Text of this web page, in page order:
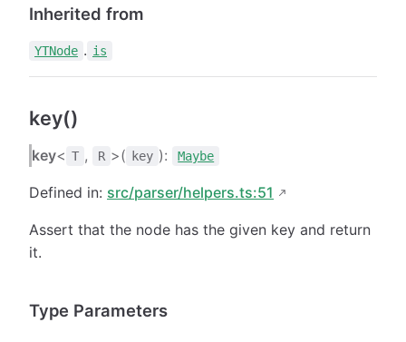
Inherited from
YTNode . is
key()
key< T , R >( key ): Maybe
Defined in: src/parser/helpers.ts:51
Assert that the node has the given key and return
it.
Type Parameters